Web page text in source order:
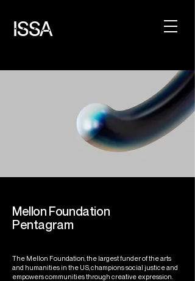
ISSA
Mellon Foundation
Pentagram
The Mellon Foundation, the largest funder of the arts
and humanities in the US, champions social justice and
empowers communities through creative expression.